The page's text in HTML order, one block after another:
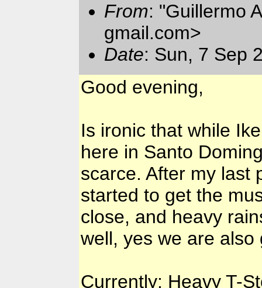
From: "Guillermo
gmail.com>
Date: Sun, 7 Sep
Good evening,
Is ironic that while
here in Santo
scarce. After my last
started to get the
close, and heavy
well, yes we are
Currently: Heavy T-